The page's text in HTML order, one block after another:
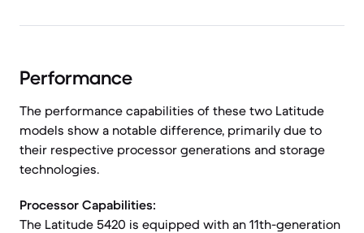
Performance
The performance capabilities of these two Latitude
models show a notable difference, primarily due to
their respective processor generations and storage
technologies.
Processor Capabilities:
The Latitude 5420 is equipped with an 11th-generation